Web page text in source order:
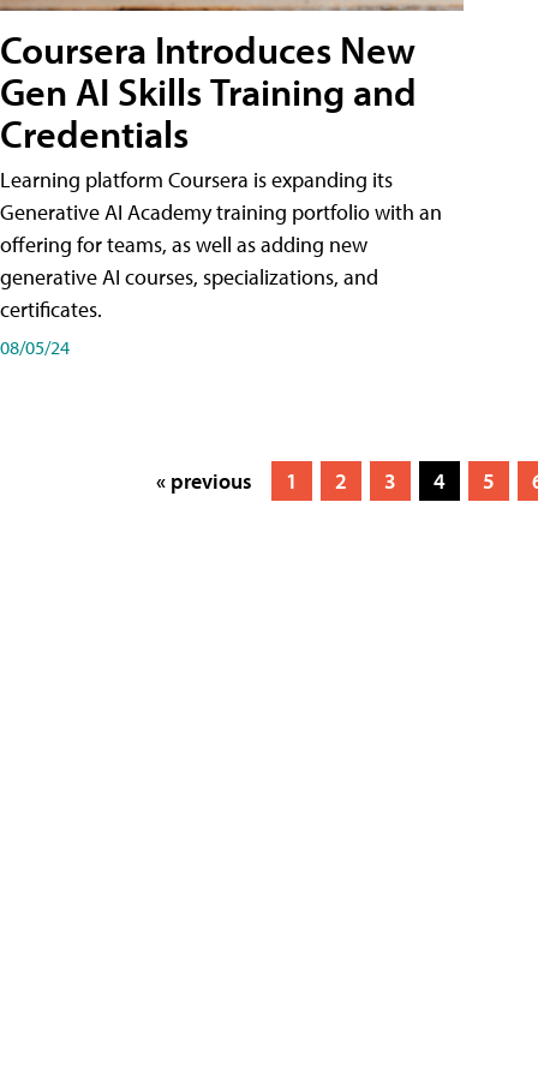
Coursera Introduces New
Gen AI Skills Training and
Credentials
Learning platform Coursera is expanding its
Generative AI Academy training portfolio with an
offering for teams, as well as adding new
generative AI courses, specializations, and
certificates.
08/05/24
« previous 1 2 3 4 5